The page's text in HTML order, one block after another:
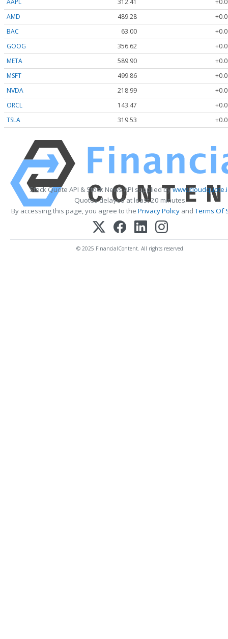
AAPL 312.41
AMD
489.28
BAC
63.00
GOOG
356.62
META
589.90
MSFT
499.86
NVDA
218.99
ORCL
143.47
TSLA
319.53
Stock Quote API & Stock News API supplied by
Quotes delayed at least 20 minutes.
By accessing this page, you agree to the Privacy PolicyandTerms Of
© 2025 FinancialContent. All rights reserved.